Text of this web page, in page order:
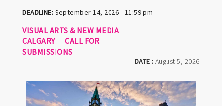
DATE :August 5, 2026
DEADLINE: September 14, 2026 - 11:59 pm
VISUAL ARTS & NEW MEDIA
CALGARY
CALL FOR
SUBMISSIONS